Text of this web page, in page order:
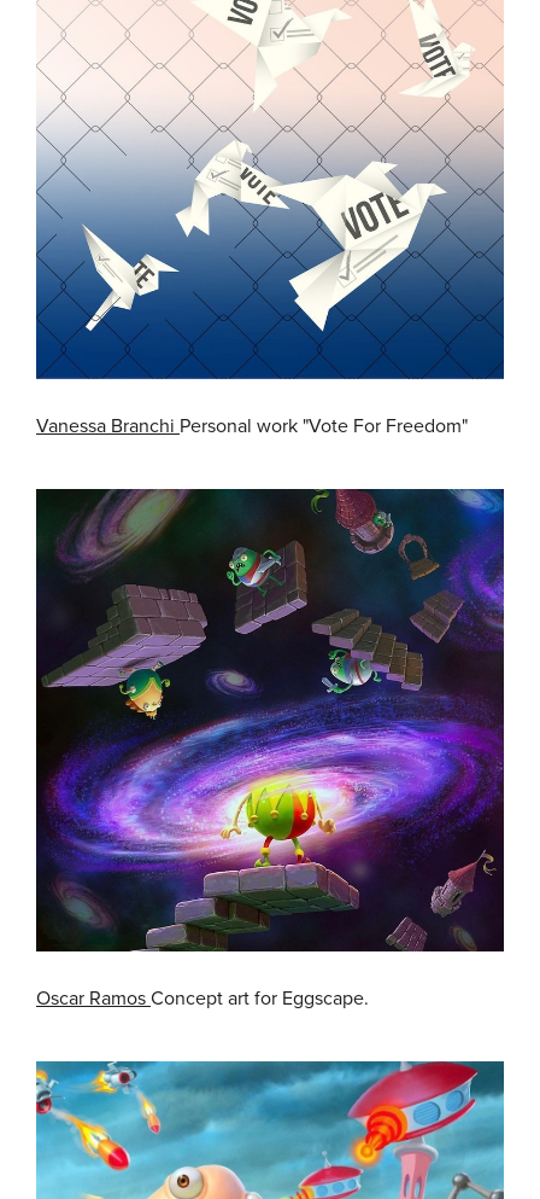
Vanessa Branchi Personal work "Vote For Freedom"
Oscar Ramos Concept art for Eggscape.